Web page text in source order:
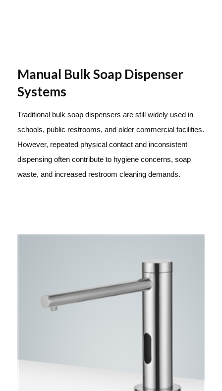
Manual Bulk Soap Dispenser
Systems
Traditional bulk soap dispensers are still widely used in
schools, public restrooms, and older commercial facilities.
However, repeated physical contact and inconsistent
dispensing often contribute to hygiene concerns, soap
waste, and increased restroom cleaning demands.